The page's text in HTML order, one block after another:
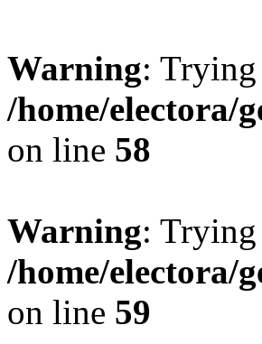
Warning:
/home/electora/
on line 58
Warning:
/home/electora/
on line 59